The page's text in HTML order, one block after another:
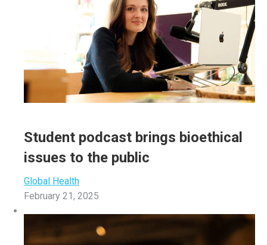
Student podcast brings bioethical
issues to the public
Global Health
February 21, 2025